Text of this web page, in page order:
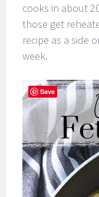
cooks in about
those get
recipe as a side
week.
Save